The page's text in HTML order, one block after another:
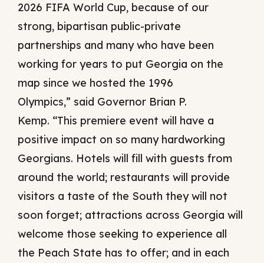
2026 FIFA World Cup, because of our
strong, bipartisan public-private
partnerships and many who have been
working for years to put Georgia on the
map since we hosted the 1996
Olympics,” said Governor Brian P.
Kemp. “This premiere event will have a
positive impact on so many hardworking
Georgians. Hotels will fill with guests from
around the world; restaurants will provide
visitors a taste of the South they will not
soon forget; attractions across Georgia will
welcome those seeking to experience all
the Peach State has to offer; and in each